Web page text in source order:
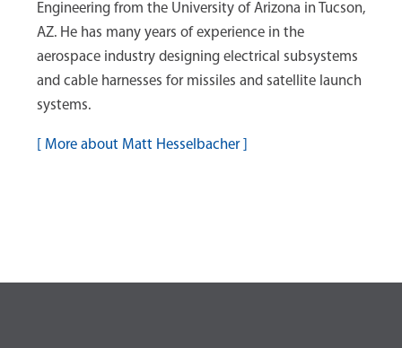
Engineering from the University of Arizona in Tucson,
AZ. He has many years of experience in the
aerospace industry designing electrical subsystems
and cable harnesses for missiles and satellite launch
systems.
More about Matt Hesselbacher